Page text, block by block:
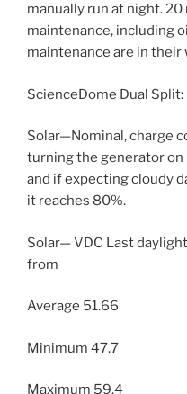
manually run at night.
maintenance, including
maintenance are in their
ScienceDome Dual Split:
Solar—Nominal, charge
turning the generator on
and if expecting cloudy
it reaches 80%.
Solar— VDC Last
from
Average 51.66
Minimum 47.7
Maximum 59.4